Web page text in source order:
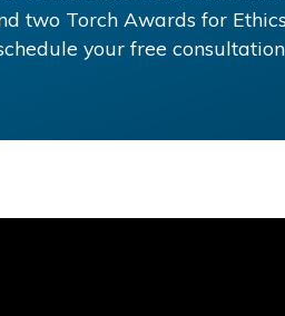
two Torch Awards for
your free